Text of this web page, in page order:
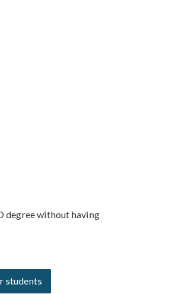
degree without having
students